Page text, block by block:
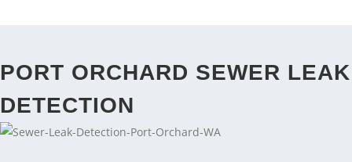
PORT ORCHARD SEWER LEAK
DETECTION